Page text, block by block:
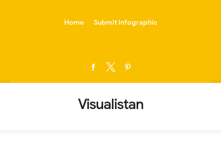
Home Submit Infographic
Visualistan